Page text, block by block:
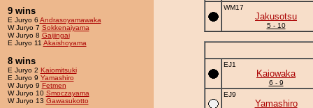
9 wins
E Juryo 6 Andrasoyamawaka
W Juryo 7 Sokkenaiyama
W Juryo 8 Gaijingai
E Juryo 11 Akaishoyama
8 wins
E Juryo 2 Kaiomitsuki
E Juryo 9 Yamashiro
W Juryo 9 Fetmen
W Juryo 10 Smoczayama
W Juryo 13 Gawasukotto
WM17
Jakusotsu
5 - 10
EJ1
Kaiowaka
6 - 9
EJ9
Yamashiro